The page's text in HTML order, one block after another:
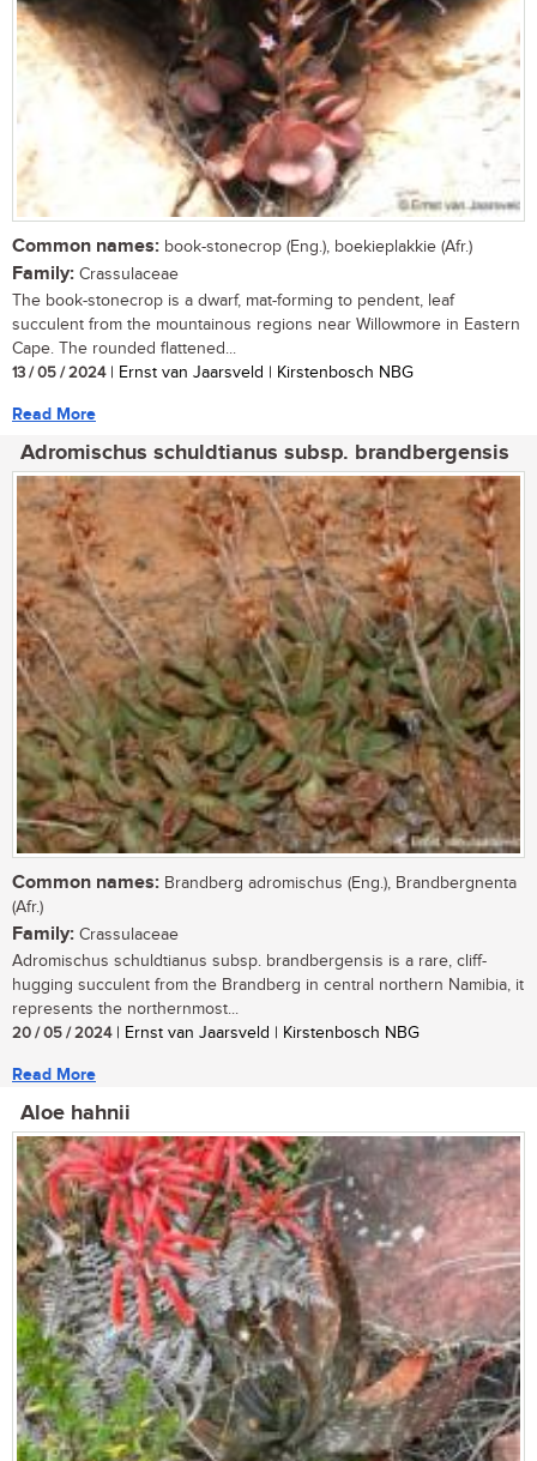
Common names: book-stonecrop (Eng.), boekieplakkie (Afr.)
Family: Crassulaceae
The book-stonecrop is a dwarf, mat-forming to pendent, leaf
succulent from the mountainous regions near Willowmore in Eastern
Cape. The rounded flattened...
13 / 05 / 2024| Ernst van Jaarsveld | Kirstenbosch NBG
Read More
Adromischus schuldtianus subsp. brandbergensis
Common names: Brandberg adromischus (Eng.), Brandbergnenta
(Afr.)
Family: Crassulaceae
Adromischus schuldtianus subsp. brandbergensis is a rare, cliff-
hugging succulent from the Brandberg in central northern Namibia, it
represents the northernmost...
20 / 05 / 2024| Ernst van Jaarsveld | Kirstenbosch NBG
Read More
Aloe hahnii